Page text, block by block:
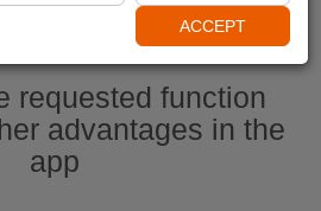
requested function
advantages in the
app
ACCEPT